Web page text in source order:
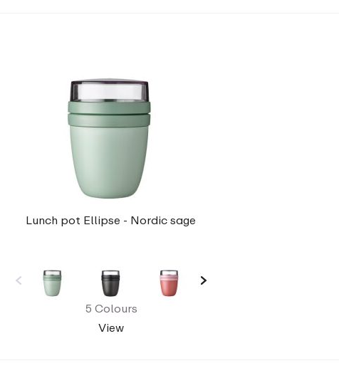
Lunch pot Ellipse - Nordic sage
5 Colours
View